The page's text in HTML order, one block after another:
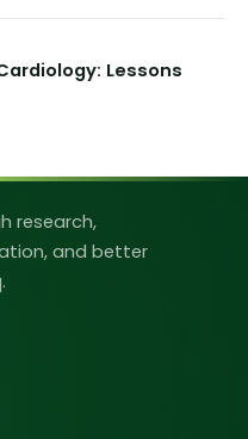
Lessons
research,
and better